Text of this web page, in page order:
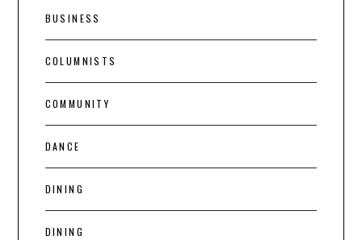
BUSINESS
COLUMNISTS
COMMUNITY
DANCE
DINING
DINING